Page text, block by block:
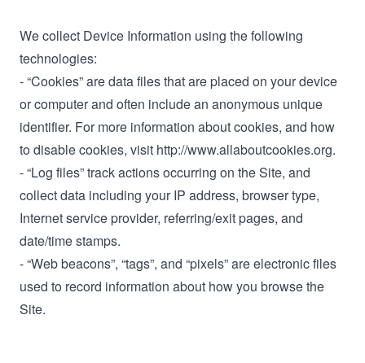
We collect Device Information using the following
technologies:
- “Cookies” are data files that are placed on your device
or computer and often include an anonymous unique
identifier. For more information about cookies, and how
to disable cookies, visit http://www.allaboutcookies.org.
- “Log files” track actions occurring on the Site, and
collect data including your IP address, browser type,
Internet service provider, referring/exit pages, and
date/time stamps.
- “Web beacons”, “tags”, and “pixels” are electronic files
used to record information about how you browse the
Site.